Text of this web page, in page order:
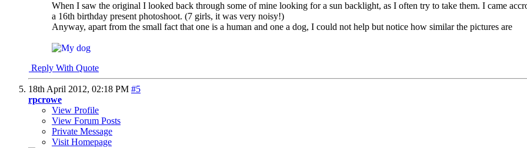
When I saw the original I looked back through some of mine looking for a sun backlight, as I often try to take them. I came
a 16th birthday present photoshoot. (7 girls, it was very noisy!)
Anyway, apart from the small fact that one is a human and one a dog, I could not help but notice how similar the pictures are
Reply With Quote
18th April 2012, 02:18 PM #5
rpcrowe
View Profile
View Forum Posts
Private Message
Visit Homepage